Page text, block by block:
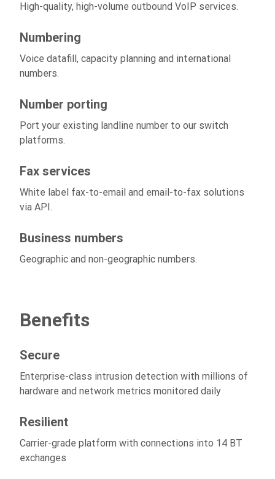
High-quality, high-volume outbound VoIP services.
Numbering
Voice datafill, capacity planning and international
numbers.
Number porting
Port your existing landline number to our switch
platforms.
Fax services
White label fax-to-email and email-to-fax solutions
via API.
Business numbers
Geographic and non-geographic numbers.
Benefits
Secure
Enterprise-class intrusion detection with millions of
hardware and network metrics monitored daily
Resilient
Carrier-grade platform with connections into 14 BT
exchanges